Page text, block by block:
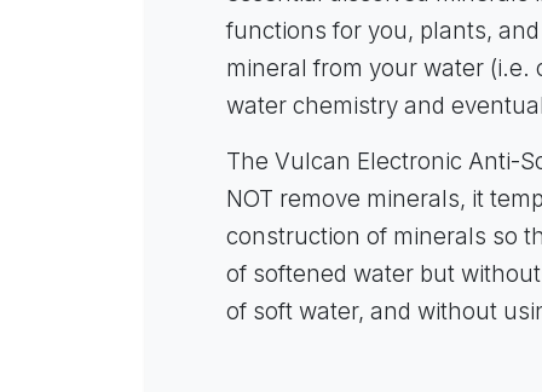
functions for you, plants,
mineral from your water
water chemistry and
The Vulcan Electronic Anti-
NOT remove minerals, it
construction of minerals so
of softened water but
of soft water, and without